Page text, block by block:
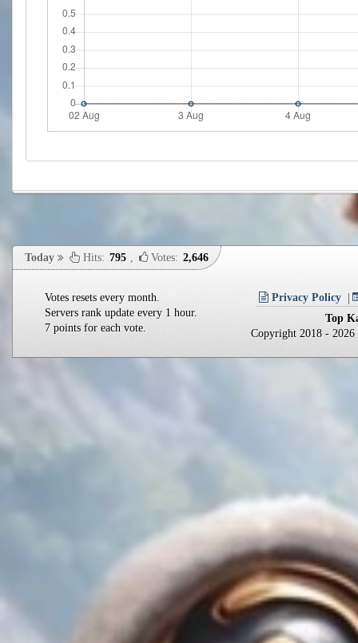
Votes resets every month.
Servers rank update every 1 hour.
7 points for each vote.
Privacy Policy
Top
Copyright 2018 -
Today Hits: 795 Votes: 2,646